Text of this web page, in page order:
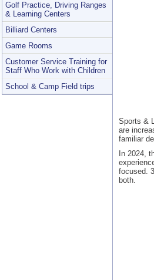
Sports &
are
familiar
In 2024,
focused.
both.
Golf Practice, Driving Ranges
& Learning Centers
Billiard Centers
Game Rooms
Customer Service Training for
Staff Who Work with Children
School & Camp Field trips